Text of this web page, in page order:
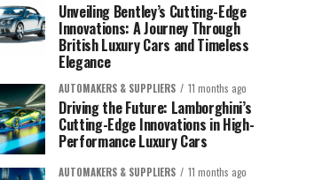
Unveiling Bentley’s Cutting-Edge
Innovations: A Journey Through
British Luxury Cars and Timeless
Elegance
AUTOMAKERS & SUPPLIERS 11 months ago
Driving the Future: Lamborghini’s
Cutting-Edge Innovations in High-
Performance Luxury Cars
AUTOMAKERS & SUPPLIERS 11 months ago